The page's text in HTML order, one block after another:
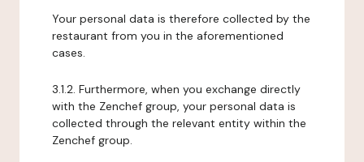
Your personal data is therefore collected by the
restaurant from you in the aforementioned
cases.
3.1.2. Furthermore, when you exchange directly
with the Zenchef group, your personal data is
collected through the relevant entity within the
Zenchef group.